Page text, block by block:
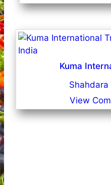
Kuma
Shahdara
View